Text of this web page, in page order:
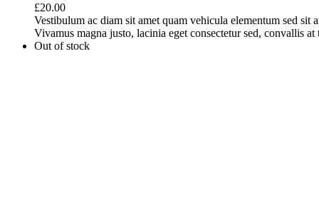
£20.00
Vestibulum ac diam sit amet quam vehicula elementum sed sit
Vivamus magna justo, lacinia eget consectetur sed, convallis at
Out of stock